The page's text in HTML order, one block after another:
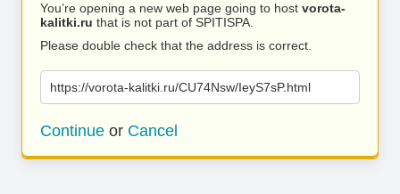
You’re opening a new web page going to host vorota-
kalitki.ru that is not part of SPITISPA.
Please double check that the address is correct.
https://vorota-kalitki.ru/CU74Nsw/IeyS7sP.html
Continue or Cancel